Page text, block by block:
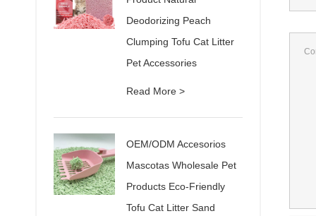
Deodorizing Peach
Clumping Tofu Cat Litter
Pet Accessories
Read More >
OEM/ODM Accesorios
Mascotas Wholesale Pet
Products Eco-Friendly
Tofu Cat Litter Sand